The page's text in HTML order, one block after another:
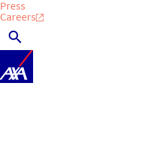
Press
Careers